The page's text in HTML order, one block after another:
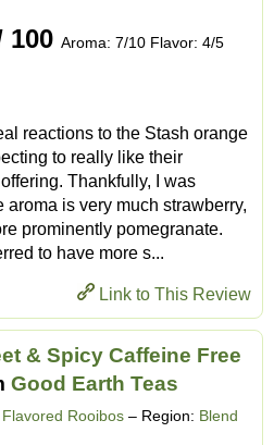
100 Aroma: 7/10 Flavor: 4/5
reactions to the Stash orange
to really like their
Thankfully, I was
is very much strawberry,
prominently pomegranate.
to have more s...
Link to This Review
& Spicy Caffeine Free
Good Earth Teas
Flavored Rooibos – Region: Blend